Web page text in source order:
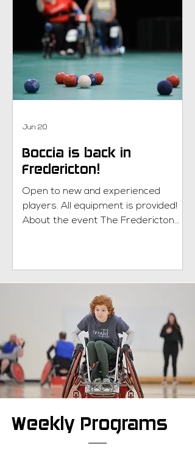
supported one another every step
of the way, and proudly represented
New Brunswick on the national stage!
Congratulations to our Junior Team
NB! What is Wheelchair Basketball?
Learn more here!
Boccia is back in
Fredericton!
Open to new and experienced
players. All equipment is provided!
About the event The Fredericton
Fredericton. What is boccia? Learn
more here! New to Parasport NB?
Welcome! New members can try any
parasport free of charge. Please
contact Jaimie Randall at
jaimie.randall@parasportnb.ca to get
started! Returning member? Happy
to have you back
Jun 20
Weekly Programs